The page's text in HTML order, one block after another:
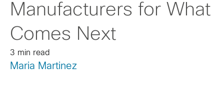
Manufacturers for What
Comes Next
3 min read
Maria Martinez